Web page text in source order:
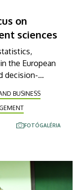
on
sciences
the European
decision-
a new form of
but a few of
conference
held on
campus.
BUSINESS
FOTÓGALÉRIA